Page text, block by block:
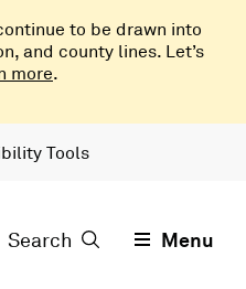
to be drawn into
and county lines. Let’s
more.
Tools
Search Menu